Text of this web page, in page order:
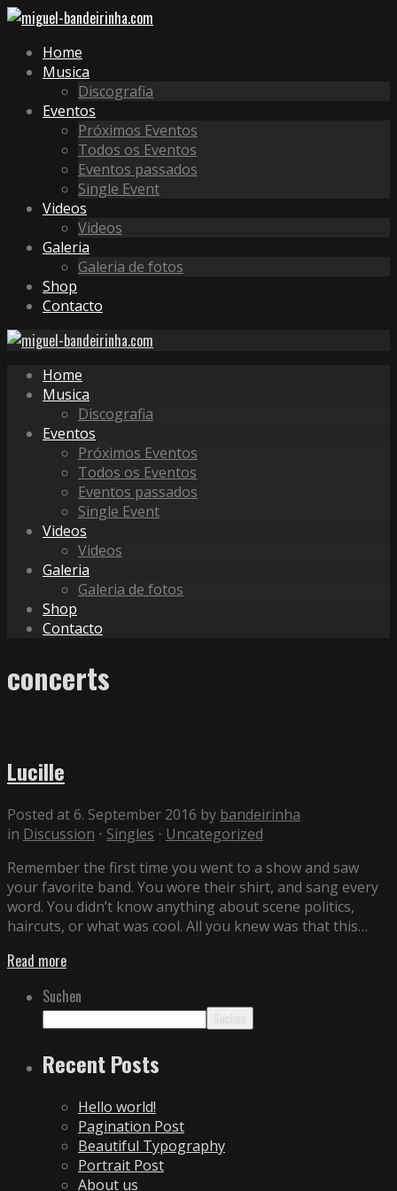
Home
Musica
Discografia
Eventos
Próximos Eventos
Todos os Eventos
Eventos passados
Single Event
Videos
Videos
Galeria
Galeria de fotos
Shop
Contacto
Home
Musica
Discografia
Eventos
Próximos Eventos
Todos os Eventos
Eventos passados
Single Event
Videos
Videos
Galeria
Galeria de fotos
Shop
Contacto
concerts
Lucille
Posted at 6. September 2016 by bandeirinha
in Discussion ⋅ Singles ⋅ Uncategorized
Remember the first time you went to a show and saw
your favorite band. You wore their shirt, and sang every
word. You didn’t know anything about scene politics,
haircuts, or what was cool. All you knew was that this…
Read more
Suchen
Recent Posts
Hello world!
Pagination Post
Beautiful Typography
Portrait Post
About us